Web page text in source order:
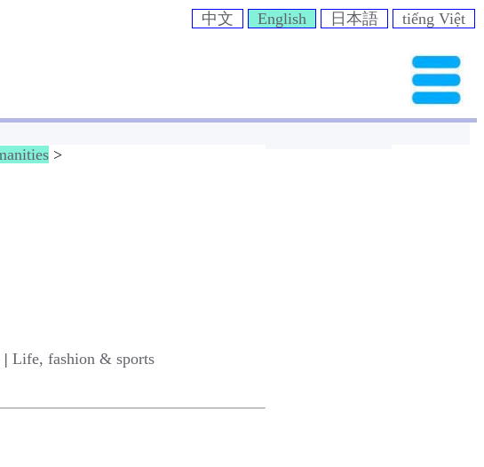
中文 English 日本語 tiếng Việt
>
|Life, fashion & sports